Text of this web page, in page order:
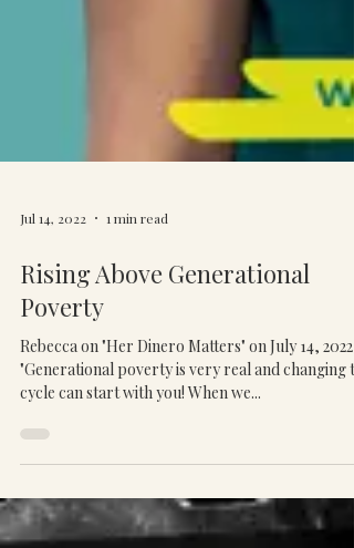
Jul 14, 2022
Rising Above Generational
Poverty
Rebecca on "Her Dinero Matters" on July 14, 2022
"Generational poverty is very real and changing